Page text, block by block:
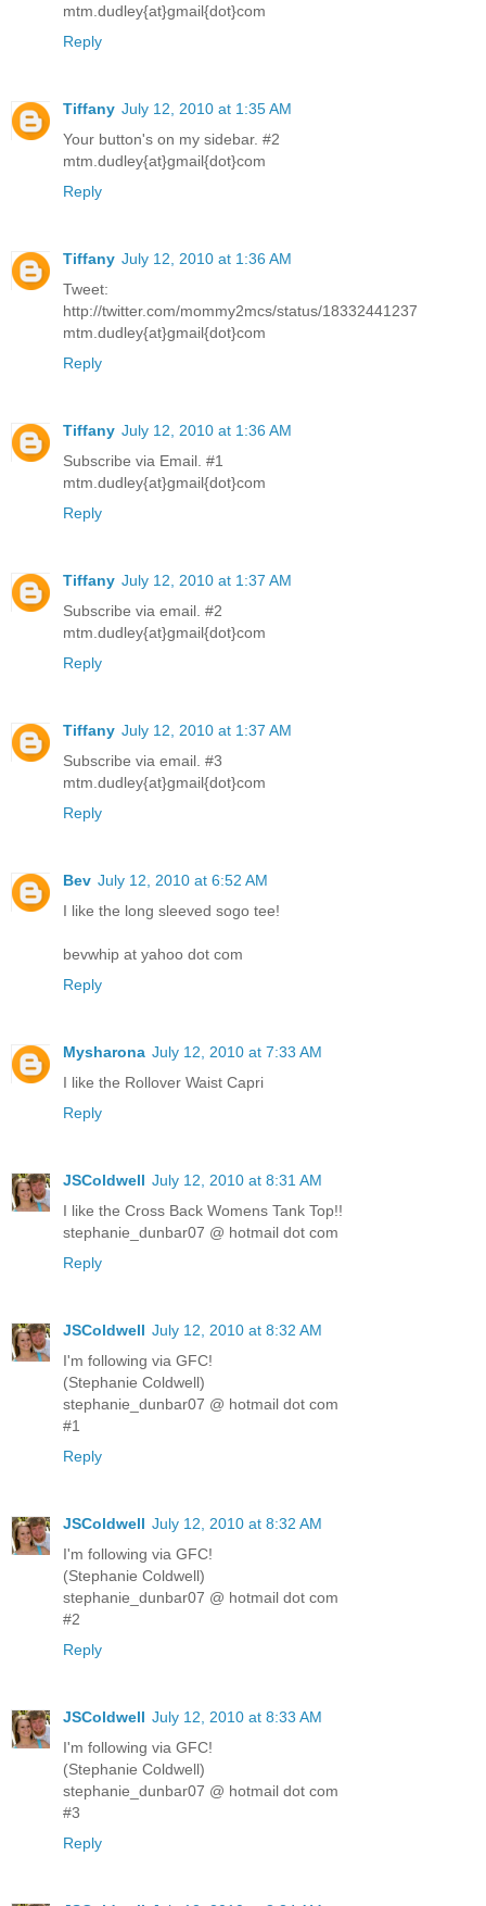
mtm.dudley{at}gmail{dot}com
Reply
Tiffany July 12, 2010 at 1:35 AM
Your button's on my sidebar. #2
mtm.dudley{at}gmail{dot}com
Reply
Tiffany July 12, 2010 at 1:36 AM
Tweet:
http://twitter.com/mommy2mcs/status/18332441237
mtm.dudley{at}gmail{dot}com
Reply
Tiffany July 12, 2010 at 1:36 AM
Subscribe via Email. #1
mtm.dudley{at}gmail{dot}com
Reply
Tiffany July 12, 2010 at 1:37 AM
Subscribe via email. #2
mtm.dudley{at}gmail{dot}com
Reply
Tiffany July 12, 2010 at 1:37 AM
Subscribe via email. #3
mtm.dudley{at}gmail{dot}com
Reply
Bev July 12, 2010 at 6:52 AM
I like the long sleeved sogo tee!
bevwhip at yahoo dot com
Reply
Mysharona July 12, 2010 at 7:33 AM
I like the Rollover Waist Capri
Reply
JSColdwell July 12, 2010 at 8:31 AM
I like the Cross Back Womens Tank Top!!
stephanie_dunbar07 @ hotmail dot com
Reply
JSColdwell July 12, 2010 at 8:32 AM
I'm following via GFC!
(Stephanie Coldwell)
stephanie_dunbar07 @ hotmail dot com
#1
Reply
JSColdwell July 12, 2010 at 8:32 AM
I'm following via GFC!
(Stephanie Coldwell)
stephanie_dunbar07 @ hotmail dot com
#2
Reply
JSColdwell July 12, 2010 at 8:33 AM
I'm following via GFC!
(Stephanie Coldwell)
stephanie_dunbar07 @ hotmail dot com
#3
Reply